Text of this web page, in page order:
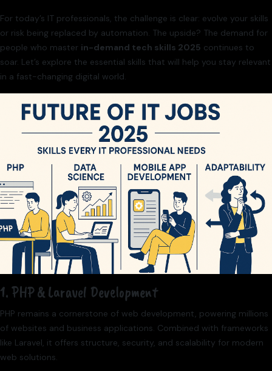
For today’s IT professionals, the challenge is clear: evolve your skills
or risk being replaced by automation. The upside? The demand for
people who master in-demand tech skills 2025 continues to
soar. Let’s explore the essential skills that will help you stay relevant
in a fast-changing digital world.
1. PHP & Laravel Development
PHP remains a cornerstone of web development, powering millions
of websites and business applications. Combined with frameworks
like Laravel, it offers structure, security, and scalability for modern
web solutions.